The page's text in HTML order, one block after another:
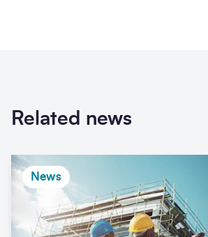
Related news
News